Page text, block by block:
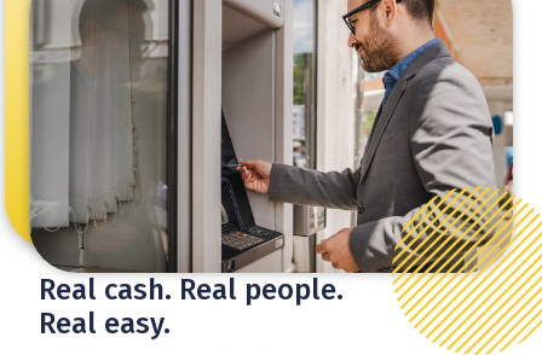
Real cash. Real people.
Real easy.